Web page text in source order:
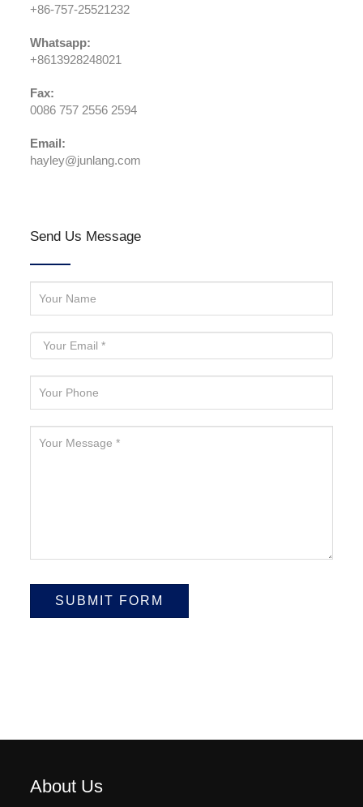
+86-757-25521232
Whatsapp:
+8613928248021
Fax:
0086 757 2556 2594
Email:
hayley@junlang.com
Send Us Message
About Us